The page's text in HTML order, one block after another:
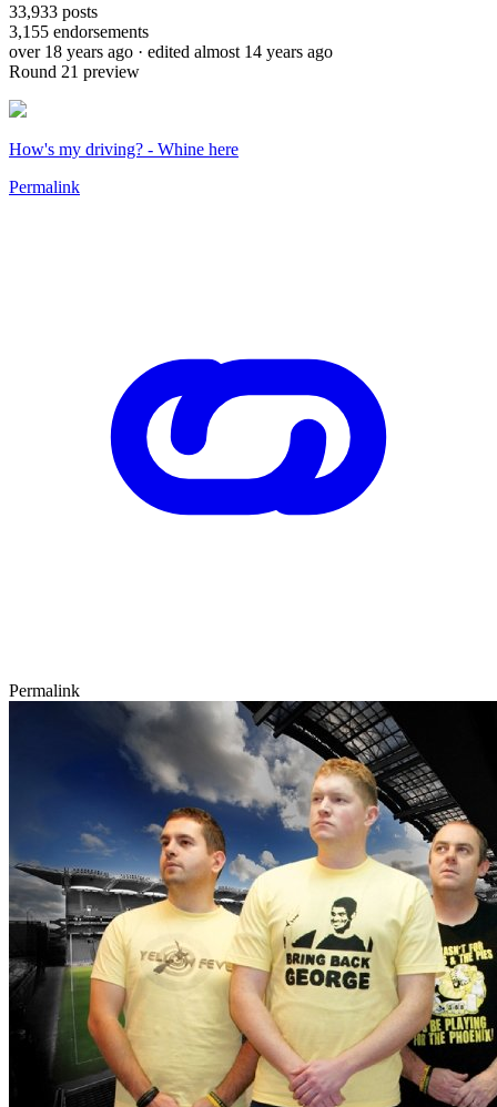
33,933 posts
3,155 endorsements
over 18 years ago · edited almost 14 years ago
Round 21 preview
How's my driving? - Whine here
Permalink
Permalink